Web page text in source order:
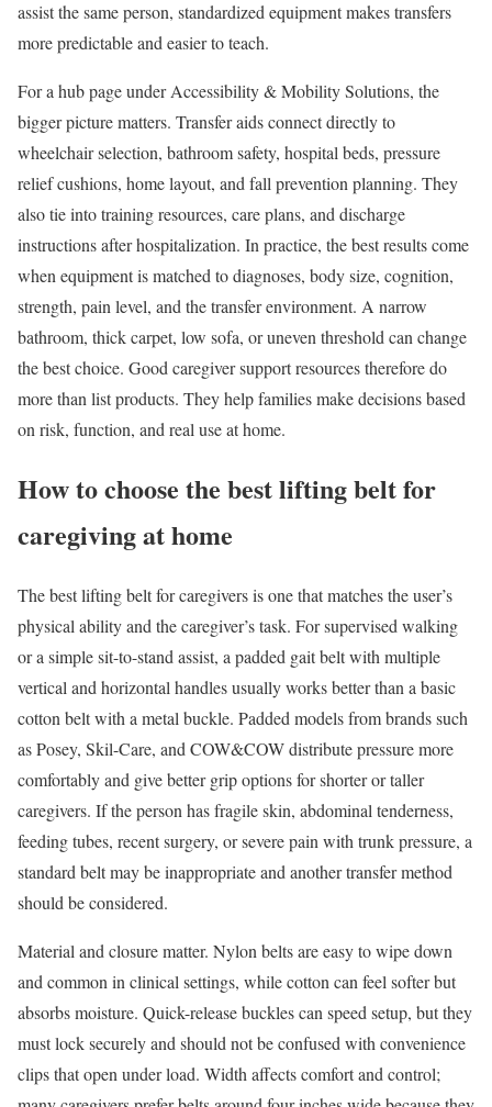
assist the same person, standardized equipment makes transfers
more predictable and easier to teach.
For a hub page under Accessibility & Mobility Solutions, the
bigger picture matters. Transfer aids connect directly to
wheelchair selection, bathroom safety, hospital beds, pressure
relief cushions, home layout, and fall prevention planning. They
also tie into training resources, care plans, and discharge
instructions after hospitalization. In practice, the best results come
when equipment is matched to diagnoses, body size, cognition,
strength, pain level, and the transfer environment. A narrow
bathroom, thick carpet, low sofa, or uneven threshold can change
the best choice. Good caregiver support resources therefore do
more than list products. They help families make decisions based
on risk, function, and real use at home.
How to choose the best lifting belt for
caregiving at home
The best lifting belt for caregivers is one that matches the user’s
physical ability and the caregiver’s task. For supervised walking
or a simple sit-to-stand assist, a padded gait belt with multiple
vertical and horizontal handles usually works better than a basic
cotton belt with a metal buckle. Padded models from brands such
as Posey, Skil-Care, and COW&COW distribute pressure more
comfortably and give better grip options for shorter or taller
caregivers. If the person has fragile skin, abdominal tenderness,
feeding tubes, recent surgery, or severe pain with trunk pressure, a
standard belt may be inappropriate and another transfer method
should be considered.
Material and closure matter. Nylon belts are easy to wipe down
and common in clinical settings, while cotton can feel softer but
absorbs moisture. Quick-release buckles can speed setup, but they
must lock securely and should not be confused with convenience
clips that open under load. Width affects comfort and control;